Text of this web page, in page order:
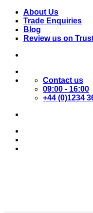
Skip
content
About Us
Trade Enquiries
Blog
Review us on
Contact us
09:00 - 16:00
+44 (0)1234